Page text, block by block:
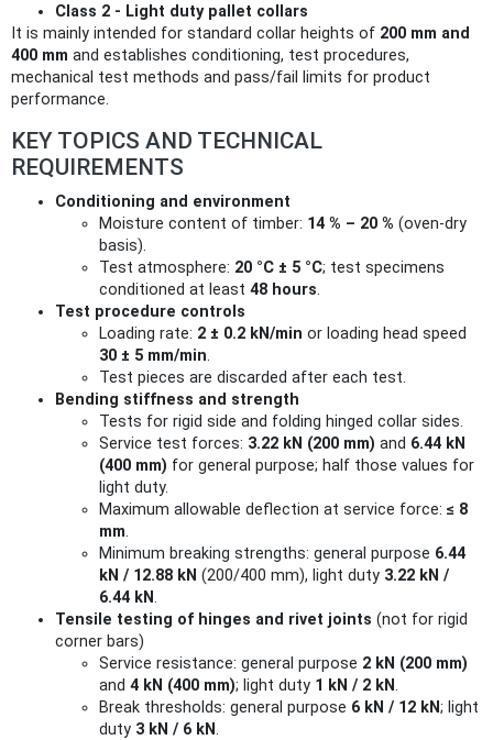
Class 2 - Light duty pallet collars
It is mainly intended for standard collar heights of 200 mm and
400 mm and establishes conditioning, test procedures,
mechanical test methods and pass/fail limits for product
performance.
KEY TOPICS AND TECHNICAL
REQUIREMENTS
Conditioning and environment
Moisture content of timber: 14 % – 20 % (oven-dry
basis).
Test atmosphere: 20 °C ± 5 °C; test specimens
conditioned at least 48 hours.
Test procedure controls
Loading rate: 2 ± 0.2 kN/min or loading head speed
30 ± 5 mm/min.
Test pieces are discarded after each test.
Bending stiffness and strength
Tests for rigid side and folding hinged collar sides.
Service test forces: 3.22 kN (200 mm) and 6.44 kN
(400 mm) for general purpose; half those values for
light duty.
Maximum allowable deflection at service force: ≤ 8
mm.
Minimum breaking strengths: general purpose 6.44
kN / 12.88 kN (200/400 mm), light duty 3.22 kN /
6.44 kN.
Tensile testing of hinges and rivet joints (not for rigid
corner bars)
Service resistance: general purpose 2 kN (200 mm)
and 4 kN (400 mm); light duty 1 kN / 2 kN.
Break thresholds: general purpose 6 kN / 12 kN; light
duty 3 kN / 6 kN.